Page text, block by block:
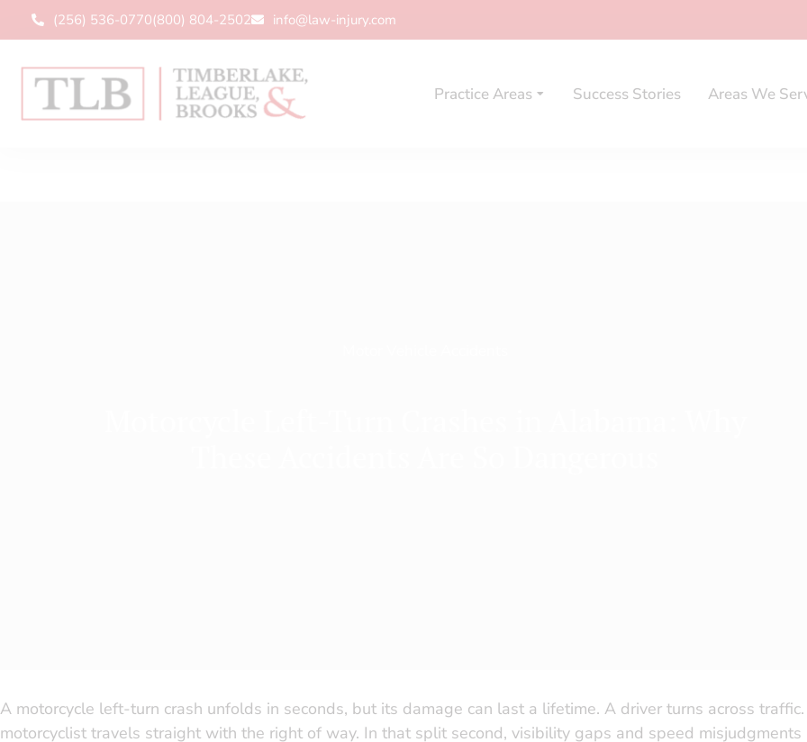
(256) 536-0770(800) 804-2502 info@law-injury.com
Practice Areas Success Stories Areas We
A motorcycle left-turn crash unfolds in seconds, but its damage can last a lifetime. A driver turns across
motorcyclist travels straight with the right of way. In that split second, visibility gaps and speed misjudgments